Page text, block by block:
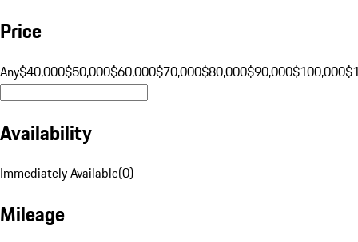
Price
Any$40,000$50,000$60,000$70,000$80,000$90,000$100,000
Availability
Immediately Available(0)
Mileage